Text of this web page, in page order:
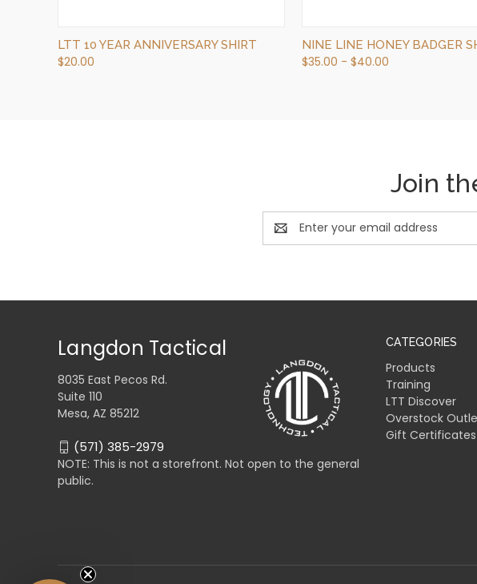
LTT 10 YEAR ANNIVERSARY SHIRT
$20.00
NINE LINE HONEY BADGER
$35.00 - $40.00
Join
Email
Address
CATEGORIES
Products
Training
LTT Discover
Overstock
Gift Certificates
Langdon Tactical
8035 East Pecos Rd.
Suite 110
Mesa, AZ 85212
(571) 385-2979
NOTE: This is not a storefront. Not open to the general
public.